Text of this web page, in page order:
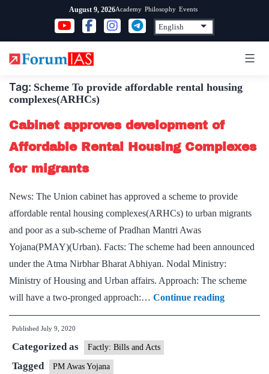
content
August 9, 2026Academy Philosophy Events
Tag: Scheme To provide affordable rental housing
complexes(ARHCs)
Cabinet approves development of
Affordable Rental Housing Complexes
for migrants
News: The Union cabinet has approved a scheme to provide
affordable rental housing complexes(ARHCs) to urban migrants
and poor as a sub-scheme of Pradhan Mantri Awas
Yojana(PMAY)(Urban). Facts: The scheme had been announced
under the Atma Nirbhar Bharat Abhiyan. Nodal Ministry:
Ministry of Housing and Urban affairs. Approach: The scheme
will have a two-pronged approach:… Continue readingCabinet
approves
Published July 9, 2020
Categorized as Factly: Bills and Acts
Tagged PM Awas Yojana